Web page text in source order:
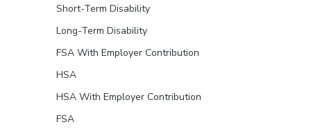
Short-Term Disability
Long-Term Disability
FSA With Employer Contribution
HSA
HSA With Employer Contribution
FSA